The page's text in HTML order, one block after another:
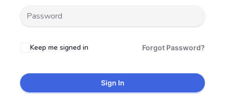
Keep me signed in Forgot Password?
Sign In